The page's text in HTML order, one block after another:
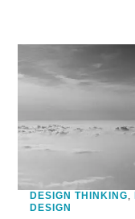
DESIGN THINKING,
DESIGN